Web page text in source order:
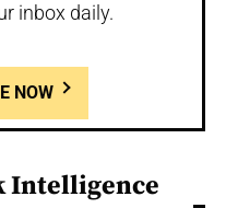
inbox daily.
NOW
Intelligence